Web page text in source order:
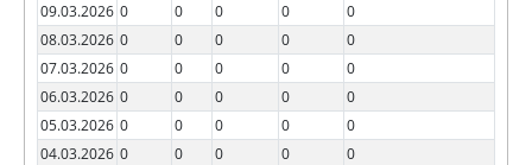
09.03.2026 0 0 0 0
0
08.03.2026 0 0 0 0
0
07.03.2026 0 0 0 0
0
06.03.2026 0 0 0 0
0
05.03.2026 0 0 0 0
0
04.03.2026 0 0 0 0
0